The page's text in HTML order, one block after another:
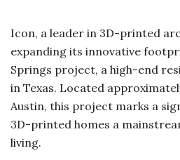
Icon, a leader in 3D-printed
expanding its innovative
Springs project, a high-end
in Texas. Located
Austin, this project marks a
3D-printed homes a
living.